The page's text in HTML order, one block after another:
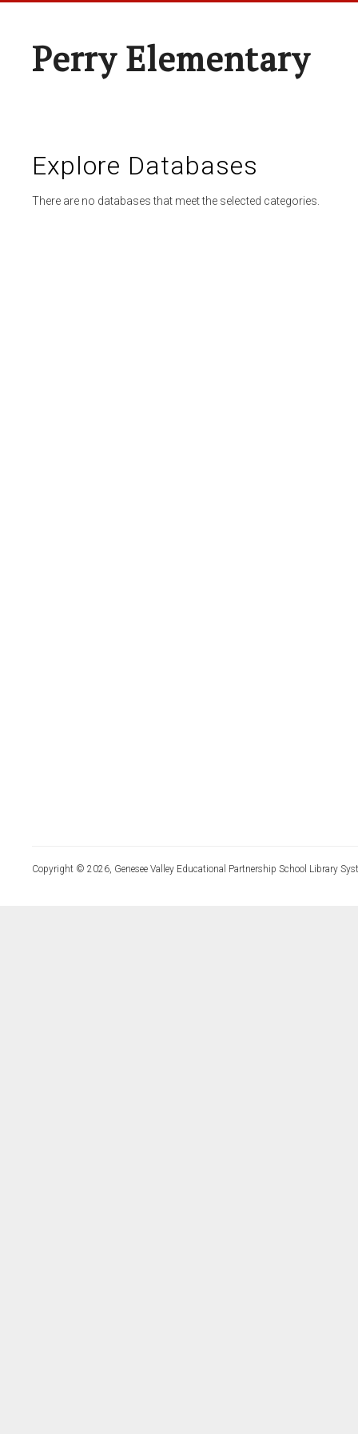
Perry Elementary
Explore Databases
There are no databases that meet the selected categories.
Copyright © 2026, Genesee Valley Educational Partnership School Library